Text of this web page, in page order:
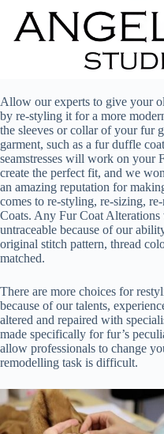
Allow our experts to give your
by re-styling it for a more
the sleeves or collar of your fur
garment, such as a fur duffle
seamstresses will work on your
create the perfect fit, and we
an amazing reputation for
comes to re-styling, re-sizing,
Coats. Any Fur Coat
untraceable because of our
original stitch pattern, thread
matched.
There are more choices for
because of our talents,
altered and repaired with
made specifically for fur’s
allow professionals to change
remodelling task is difficult.